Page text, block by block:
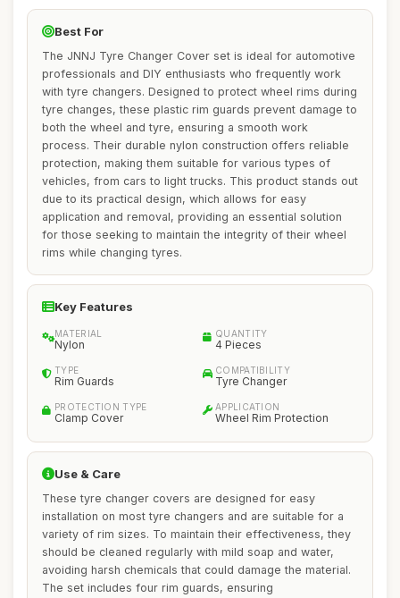
Best For
The JNNJ Tyre Changer Cover set is ideal for automotive
professionals and DIY enthusiasts who frequently work
with tyre changers. Designed to protect wheel rims during
tyre changes, these plastic rim guards prevent damage to
both the wheel and tyre, ensuring a smooth work
process. Their durable nylon construction offers reliable
protection, making them suitable for various types of
vehicles, from cars to light trucks. This product stands out
due to its practical design, which allows for easy
application and removal, providing an essential solution
for those seeking to maintain the integrity of their wheel
rims while changing tyres.
Key Features
MATERIAL
Nylon
QUANTITY
4 Pieces
TYPE
Rim Guards
COMPATIBILITY
Tyre Changer
PROTECTION TYPE
Clamp Cover
APPLICATION
Wheel Rim Protection
Use & Care
These tyre changer covers are designed for easy
installation on most tyre changers and are suitable for a
variety of rim sizes. To maintain their effectiveness, they
should be cleaned regularly with mild soap and water,
avoiding harsh chemicals that could damage the material.
The set includes four rim guards, ensuring